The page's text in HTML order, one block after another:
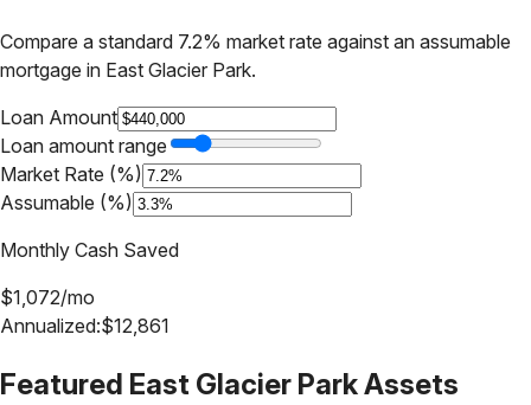
Compare a standard 7.2% market rate against an assumable
mortgage in East Glacier Park.
Loan Amount
Loan amount range
Market Rate (%)
Assumable (%)
Monthly Cash Saved
$1,072/mo
Annualized:$12,861
Featured East Glacier ParkAssets